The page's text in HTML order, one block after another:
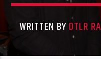
WRITTEN BYDTLR